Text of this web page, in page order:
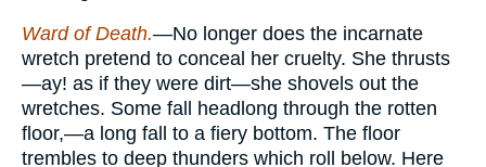
Ward of Death.—No longer does the incarnate
wretch pretend to conceal her cruelty. She thrusts
—ay! as if they were dirt—she shovels out the
wretches. Some fall headlong through the rotten
floor,—a long fall to a fiery bottom. The floor
trembles to deep thunders which roll below. Here